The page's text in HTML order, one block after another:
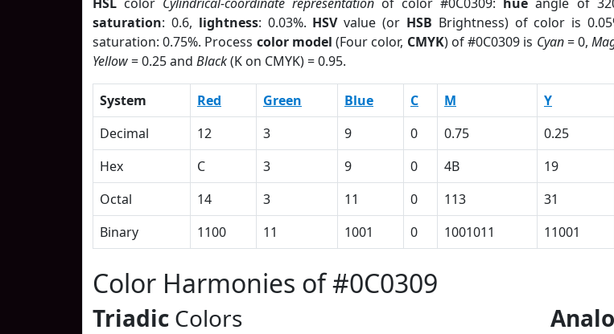
saturation: 0.6, lightness: 0.03%. HSVvalue (or HSB Brightness) of color is
saturation: 0.75%. Process color model (Four color, CMYK) of #0C0309 is Cyan= 0,
Yellow= 0.25 and Black(K on CMYK) = 0.95.
System Red Green Blue C M Y
Decimal
12 3 9 0 0.75 0.25
Hex
C 3 9 0 4B 19
Octal
14 3 11 0 113 31
Binary
1100 11 1001 0 1001011 11001
Color Harmonies of #0C0309
Triadic Colors